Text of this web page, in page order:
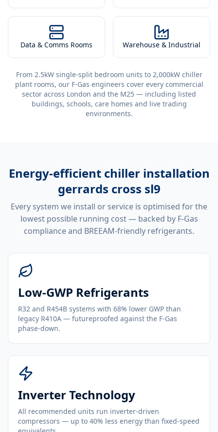
Data & Comms Rooms Warehouse & Industrial
From 2.5kW single-split bedroom units to 2,000kW chiller
plant rooms, our F-Gas engineers cover every commercial
sector across London and the M25 — including listed
buildings, schools, care homes and live trading
environments.
Energy-efficient chiller installation
gerrards cross sl9
Every system we install or service is optimised for the
lowest possible running cost — backed by F-Gas
compliance and BREEAM-friendly refrigerants.
Low-GWP Refrigerants
R32 and R454B systems with 68% lower GWP than
legacy R410A — futureproofed against the F-Gas
phase-down.
Inverter Technology
All recommended units run inverter-driven
compressors — up to 40% less energy than fixed-speed